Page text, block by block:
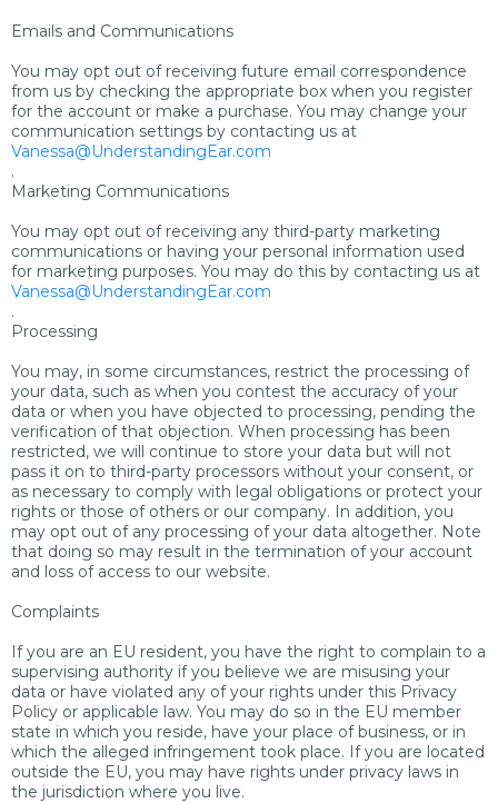
Emails and Communications
You may opt out of receiving future email correspondence
from us by checking the appropriate box when you register
for the account or make a purchase. You may change your
communication settings by contacting us at
Vanessa@UnderstandingEar.com
.
Marketing Communications
You may opt out of receiving any third-party marketing
communications or having your personal information used
for marketing purposes. You may do this by contacting us at
Vanessa@UnderstandingEar.com
.
Processing
You may, in some circumstances, restrict the processing of
your data, such as when you contest the accuracy of your
data or when you have objected to processing, pending the
verification of that objection. When processing has been
restricted, we will continue to store your data but will not
pass it on to third-party processors without your consent, or
as necessary to comply with legal obligations or protect your
rights or those of others or our company. In addition, you
may opt out of any processing of your data altogether. Note
that doing so may result in the termination of your account
and loss of access to our website.
Complaints
If you are an EU resident, you have the right to complain to a
supervising authority if you believe we are misusing your
data or have violated any of your rights under this Privacy
Policy or applicable law. You may do so in the EU member
state in which you reside, have your place of business, or in
which the alleged infringement took place. If you are located
outside the EU, you may have rights under privacy laws in
the jurisdiction where you live.